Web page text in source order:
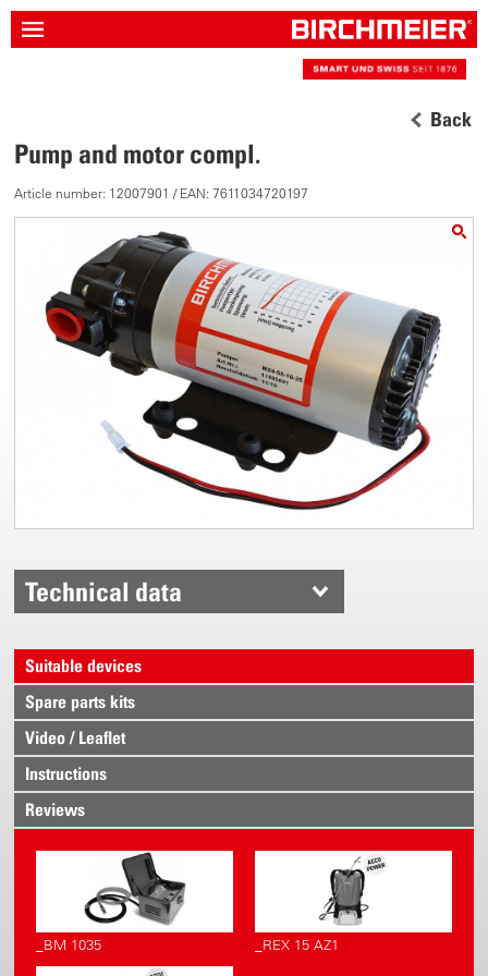
Back
Pump and motor compl.
Article number: 12007901 / EAN: 7611034720197
Technical data
Suitable devices
Spare parts kits
Video / Leaflet
Instructions
Reviews
_BM 1035 _REX 15 AZ1